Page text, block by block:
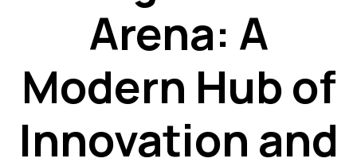
Arena: A
Modern Hub of
Innovation and